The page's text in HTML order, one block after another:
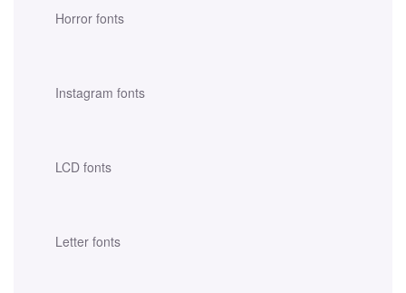
Horror fonts
Instagram fonts
LCD fonts
Letter fonts